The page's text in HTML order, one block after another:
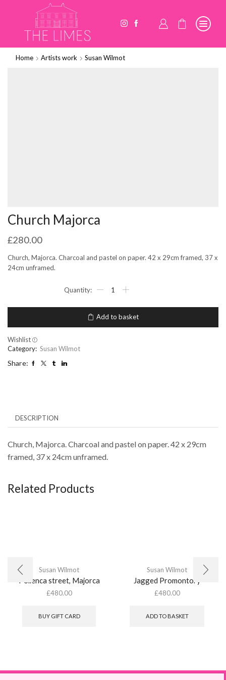
Home Artists work Susan Wilmot
Church Majorca
£280.00
Church, Majorca. Charcoal and pastel on paper. 42 x 29cm framed, 37 x
24cm unframed.
Majorca
Add to basket
Wishlist
Category: Susan Wilmot
Share:
DESCRIPTION
Church, Majorca. Charcoal and pastel on paper. 42 x 29cm
framed, 37 x 24cm unframed.
Related Products
Susan Wilmot
Pollenca street, Majorca
£480.00
BUY GIFT CARD
Susan Wilmot
Jagged Promontory
£480.00
ADD TO BASKET